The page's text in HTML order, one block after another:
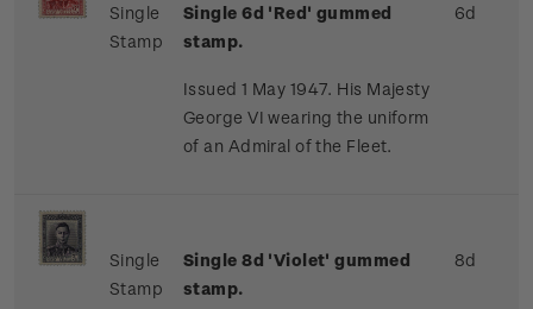
Single
Stamp
Single 6d 'Red' gummed
stamp.
Issued 1 May 1947. His Majesty
George VI wearing the uniform
of an Admiral of the Fleet.
6d
Single
Stamp
Single 8d 'Violet' gummed
stamp.
8d